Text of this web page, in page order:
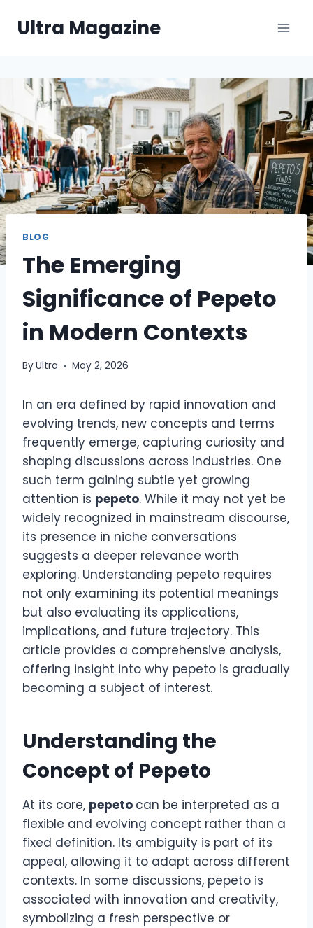
Ultra Magazine
BLOG
The Emerging
Significance of Pepeto
in Modern Contexts
ByUltra May 2, 2026
In an era defined by rapid innovation and
evolving trends, new concepts and terms
frequently emerge, capturing curiosity and
shaping discussions across industries. One
such term gaining subtle yet growing
attention is pepeto. While it may not yet be
widely recognized in mainstream discourse,
its presence in niche conversations
suggests a deeper relevance worth
exploring. Understanding pepeto requires
not only examining its potential meanings
but also evaluating its applications,
implications, and future trajectory. This
article provides a comprehensive analysis,
offering insight into why pepeto is gradually
becoming a subject of interest.
Understanding the
Concept of Pepeto
At its core, pepeto can be interpreted as a
flexible and evolving concept rather than a
fixed definition. Its ambiguity is part of its
appeal, allowing it to adapt across different
contexts. In some discussions, pepeto is
associated with innovation and creativity,
symbolizing a fresh perspective or